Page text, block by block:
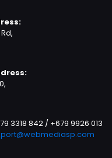
3318 842 / +679 9926 013